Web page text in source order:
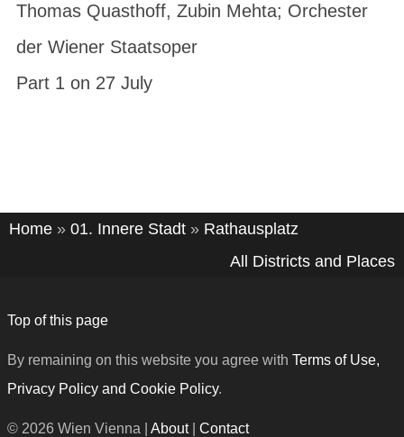
Thomas Quasthoff, Zubin Mehta; Orchester
der Wiener Staatsoper
Part 1 on 27 July
Home » 01. Innere Stadt » Rathausplatz
All Districts and Places
Top of this page
By remaining on this website you agree with Terms of Use,
Privacy Policy and Cookie Policy.
© 2026 Wien Vienna | About| Contact